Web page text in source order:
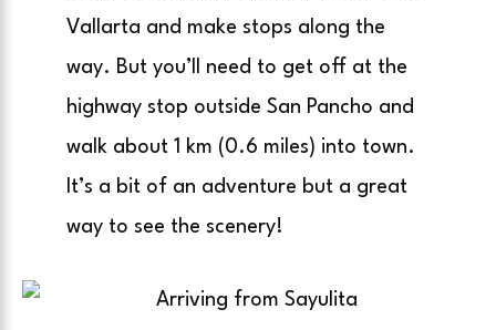
Vallarta and make stops along the
way. But you’ll need to get off at the
highway stop outside San Pancho and
walk about 1 km (0.6 miles) into town.
It’s a bit of an adventure but a great
way to see the scenery!